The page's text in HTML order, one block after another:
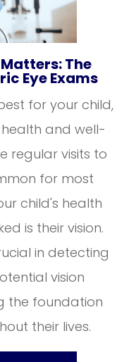
The
Eye Exams
for your child,
and well-
regular visits to
for most
child's health
is their vision.
in detecting
vision
the foundation
their lives.